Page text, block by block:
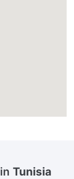
Tunisia